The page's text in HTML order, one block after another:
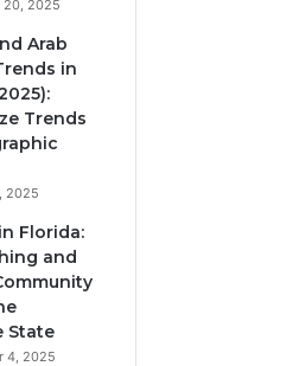
20, 2025
Arab
in
Trends
2025
Florida:
and
State
4, 2025